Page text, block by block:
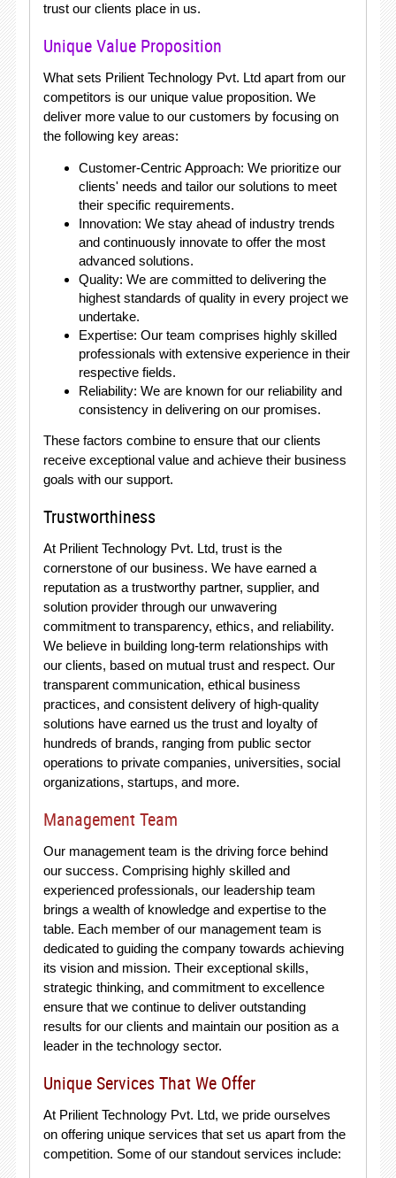
trust our clients place in us.
Unique Value Proposition
What sets Prilient Technology Pvt. Ltd apart from our
competitors is our unique value proposition. We
deliver more value to our customers by focusing on
the following key areas:
Customer-Centric Approach: We prioritize our
clients' needs and tailor our solutions to meet
their specific requirements.
Innovation: We stay ahead of industry trends
and continuously innovate to offer the most
advanced solutions.
Quality: We are committed to delivering the
highest standards of quality in every project we
undertake.
Expertise: Our team comprises highly skilled
professionals with extensive experience in their
respective fields.
Reliability: We are known for our reliability and
consistency in delivering on our promises.
These factors combine to ensure that our clients
receive exceptional value and achieve their business
goals with our support.
Trustworthiness
At Prilient Technology Pvt. Ltd, trust is the
cornerstone of our business. We have earned a
reputation as a trustworthy partner, supplier, and
solution provider through our unwavering
commitment to transparency, ethics, and reliability.
We believe in building long-term relationships with
our clients, based on mutual trust and respect. Our
transparent communication, ethical business
practices, and consistent delivery of high-quality
solutions have earned us the trust and loyalty of
hundreds of brands, ranging from public sector
operations to private companies, universities, social
organizations, startups, and more.
Management Team
Our management team is the driving force behind
our success. Comprising highly skilled and
experienced professionals, our leadership team
brings a wealth of knowledge and expertise to the
table. Each member of our management team is
dedicated to guiding the company towards achieving
its vision and mission. Their exceptional skills,
strategic thinking, and commitment to excellence
ensure that we continue to deliver outstanding
results for our clients and maintain our position as a
leader in the technology sector.
Unique Services That We Offer
At Prilient Technology Pvt. Ltd, we pride ourselves
on offering unique services that set us apart from the
competition. Some of our standout services include: